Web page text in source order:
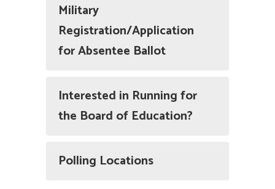
Military
Registration/Application
for Absentee Ballot
Interested in Running for
the Board of Education?
Polling Locations